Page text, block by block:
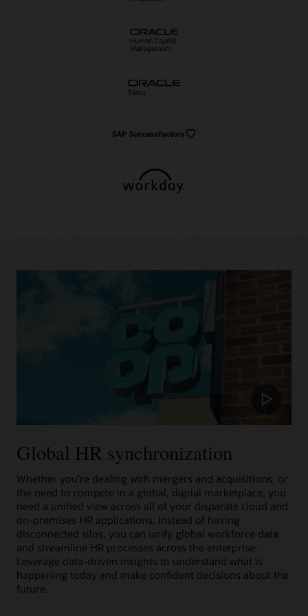
Play
Video
Global HR synchronization
Whether you’re dealing with mergers and acquisitions, or
the need to compete in a global, digital marketplace, you
need a unified view across all of your disparate cloud and
on-premises HR applications. Instead of having
disconnected silos, you can unify global workforce data
and streamline HR processes across the enterprise.
Leverage data-driven insights to understand what is
happening today and make confident decisions about the
future.